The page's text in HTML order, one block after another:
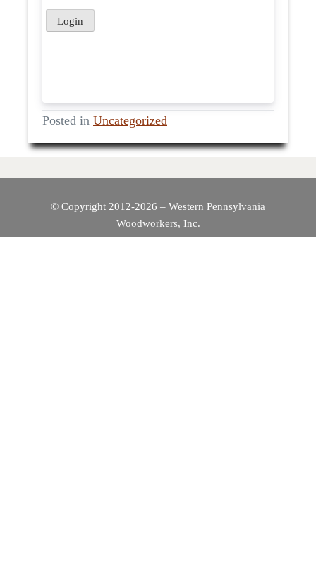
Posted in Uncategorized
© Copyright 2012-2026 – Western Pennsylvania
Woodworkers, Inc.